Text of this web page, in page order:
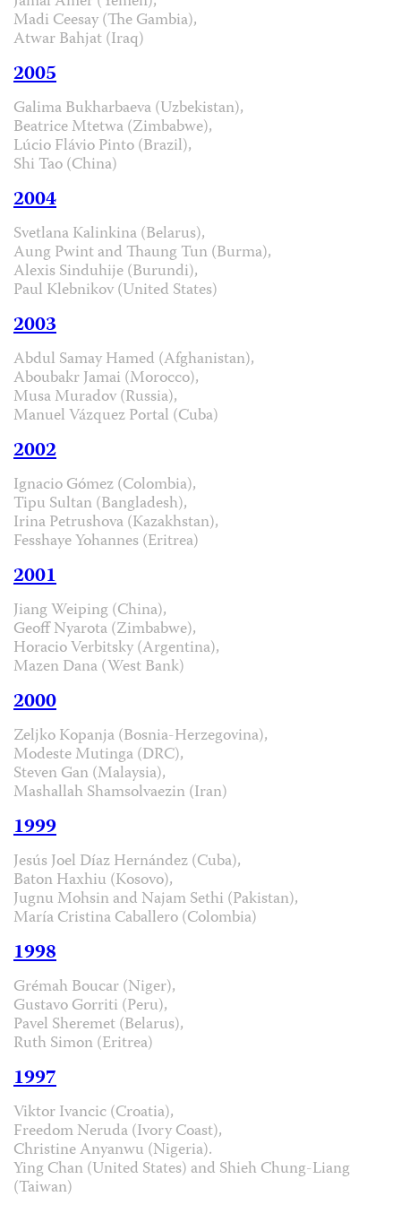
Madi Ceesay (The Gambia),
Atwar Bahjat (Iraq)
2005
Galima Bukharbaeva (Uzbekistan),
Beatrice Mtetwa (Zimbabwe),
Lúcio Flávio Pinto (Brazil),
Shi Tao (China)
2004
Svetlana Kalinkina (Belarus),
Aung Pwint and Thaung Tun (Burma),
Alexis Sinduhije (Burundi),
Paul Klebnikov (United States)
2003
Abdul Samay Hamed (Afghanistan),
Aboubakr Jamai (Morocco),
Musa Muradov (Russia),
Manuel Vázquez Portal (Cuba)
2002
Ignacio Gómez (Colombia),
Tipu Sultan (Bangladesh),
Irina Petrushova (Kazakhstan),
Fesshaye Yohannes (Eritrea)
2001
Jiang Weiping (China),
Geoff Nyarota (Zimbabwe),
Horacio Verbitsky (Argentina),
Mazen Dana (West Bank)
2000
Zeljko Kopanja (Bosnia-Herzegovina),
Modeste Mutinga (DRC),
Steven Gan (Malaysia),
Mashallah Shamsolvaezin (Iran)
1999
Jesús Joel Díaz Hernández (Cuba),
Baton Haxhiu (Kosovo),
Jugnu Mohsin and Najam Sethi (Pakistan),
María Cristina Caballero (Colombia)
1998
Grémah Boucar (Niger),
Gustavo Gorriti (Peru),
Pavel Sheremet (Belarus),
Ruth Simon (Eritrea)
1997
Viktor Ivancic (Croatia),
Freedom Neruda (Ivory Coast),
Christine Anyanwu (Nigeria).
Ying Chan (United States) and Shieh Chung-Liang
(Taiwan)